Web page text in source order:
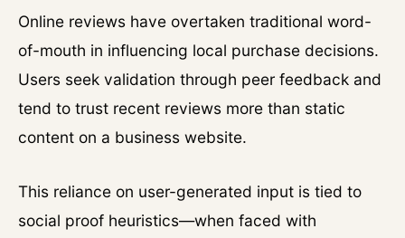
Online reviews have overtaken traditional word-
of-mouth in influencing local purchase decisions.
Users seek validation through peer feedback and
tend to trust recent reviews more than static
content on a business website.
This reliance on user-generated input is tied to
social proof heuristics—when faced with